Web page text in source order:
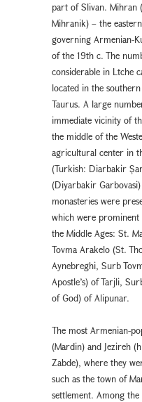
part of Slivan. Mihran
Mihranik) – the
governing Armenian-
of the 19th c. The
considerable in Ltche
located in the
Taurus. A large
immediate vicinity of
the middle of the
agricultural center in
(Turkish: Diarbakır
(Diyarbakır
monasteries were
which were
the Middle Ages: St.
Tovma Arakelo (St.
Aynebreghi, Surb
Apostle’s) of Tarjli,
of God) of Alipunar.
The most Armenian-
(Mardin) and Jezireh
Zabde), where they
such as the town of
settlement. Among